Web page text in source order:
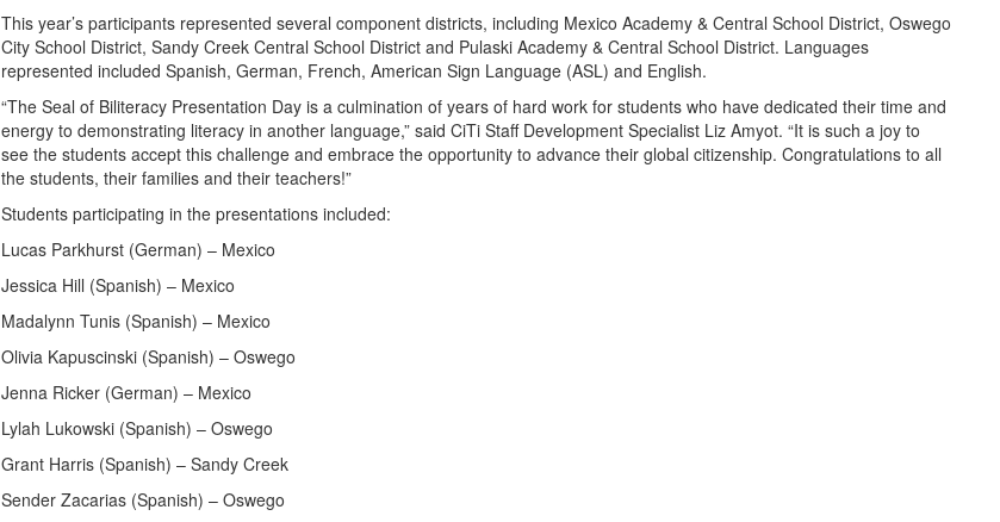
This year’s participants represented several component districts, including Mexico Academy & Central School District, Oswego
City School District, Sandy Creek Central School District and Pulaski Academy & Central School District. Languages
represented included Spanish, German, French, American Sign Language (ASL) and English.
“The Seal of Biliteracy Presentation Day is a culmination of years of hard work for students who have dedicated their time and
energy to demonstrating literacy in another language,” said CiTi Staff Development Specialist Liz Amyot. “It is such a joy to
see the students accept this challenge and embrace the opportunity to advance their global citizenship. Congratulations to all
the students, their families and their teachers!”
Students participating in the presentations included:
Lucas Parkhurst (German) – Mexico
Jessica Hill (Spanish) – Mexico
Madalynn Tunis (Spanish) – Mexico
Olivia Kapuscinski (Spanish) – Oswego
Jenna Ricker (German) – Mexico
Lylah Lukowski (Spanish) – Oswego
Grant Harris (Spanish) – Sandy Creek
Sender Zacarias (Spanish) – Oswego